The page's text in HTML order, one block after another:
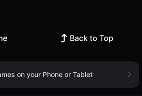
Back to Top
on your Phone or Tablet